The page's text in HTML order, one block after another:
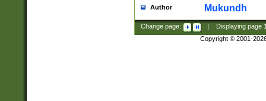
Author Mukundh
Change page: Displaying page
Copyright © 2001-